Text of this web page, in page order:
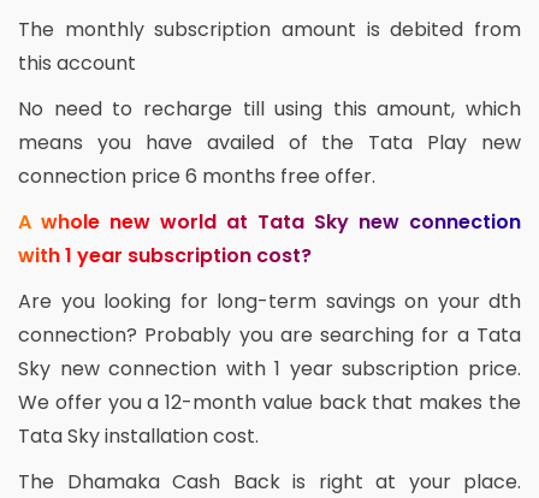
The monthly subscription amount is debited from
this account
No need to recharge till using this amount, which
means you have availed of the Tata Play new
connection price 6 months free offer.
A whole new world at Tata Sky new connection
with 1 year subscription cost?
Are you looking for long-term savings on your dth
connection? Probably you are searching for a Tata
Sky new connection with 1 year subscription price.
We offer you a 12-month value back that makes the
Tata Sky installation cost.
The Dhamaka Cash Back is right at your place.